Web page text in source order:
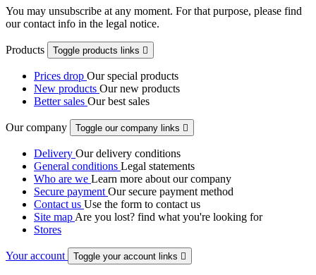
You may unsubscribe at any moment. For that purpose, please find
our contact info in the legal notice.
Products Toggle products links 
Prices drop Our special products
New products Our new products
Better sales Our best sales
Our company Toggle our company links 
Delivery Our delivery conditions
General conditions Legal statements
Who are we Learn more about our company
Secure payment Our secure payment method
Contact us Use the form to contact us
Site map Are you lost? find what you're looking for
Stores
Your account Toggle your account links 